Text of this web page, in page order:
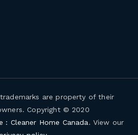
are property of their
Copyright © 2020
: Cleaner Home Canada. View our